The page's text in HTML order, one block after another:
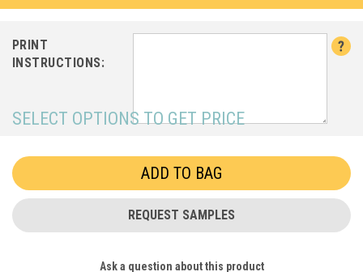
PRINT
INSTRUCTIONS:
REQUEST SAMPLES
SELECT OPTIONS TO GET PRICE
Ask a question about this product